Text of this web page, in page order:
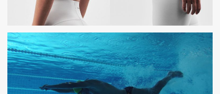
OYSHO
PHOTOSHOOTING